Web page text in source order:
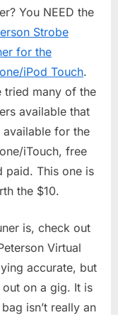
iPhone/iPod
Touch
You NEED the
Strobe
for the
iPod Touch.
tried many of the
available that
available for the
iTouch, free
paid. This one is
the $10.
is, check out
Virtual
accurate, but
on a gig. It is
isn’t really an